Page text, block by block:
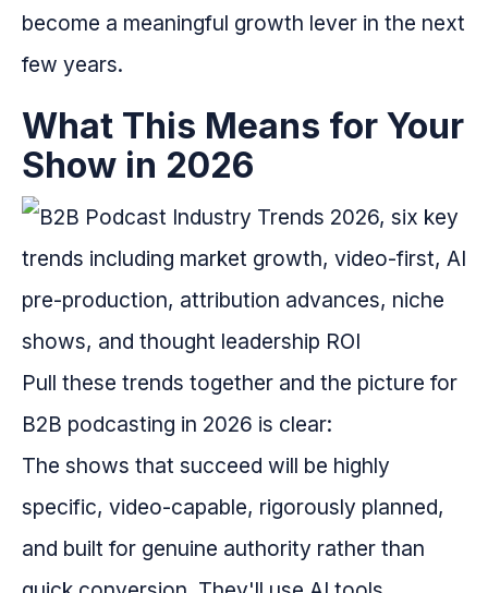
become a meaningful growth lever in the next
few years.
What This Means for Your
Show in 2026
Pull these trends together and the picture for
B2B podcasting in 2026 is clear:
The shows that succeed will be highly
specific, video-capable, rigorously planned,
and built for genuine authority rather than